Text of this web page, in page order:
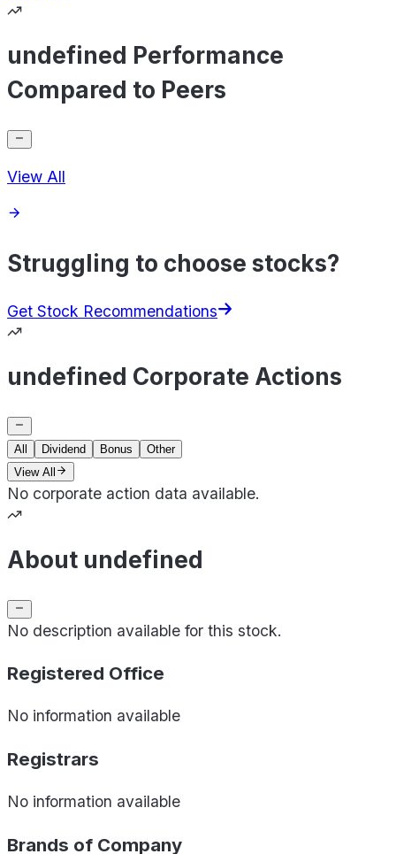
undefined Performance
Compared to Peers
View All
Struggling to choose stocks?
Get Stock Recommendations
undefined Corporate Actions
All Dividend Bonus
Other
View All
No corporate action data available.
About undefined
No description available for this stock.
Registered Office
No information available
Registrars
No information available
Brands of Company